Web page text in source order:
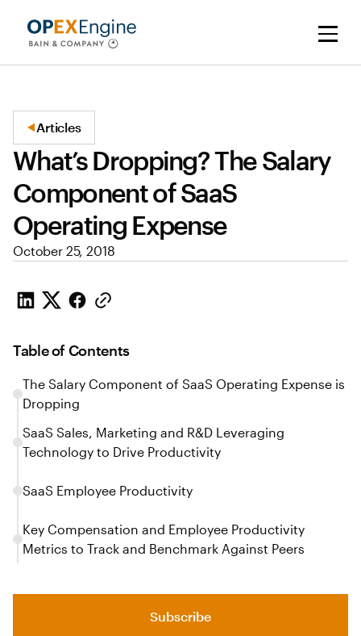
Articles
What’s Dropping? The Salary
Component of SaaS
Operating Expense
October 25, 2018
Table of Contents
The Salary Component of SaaS Operating Expense is
Dropping
SaaS Sales, Marketing and R&D Leveraging
Technology to Drive Productivity
SaaS Employee Productivity
Key Compensation and Employee Productivity
Metrics to Track and Benchmark Against Peers
Subscribe